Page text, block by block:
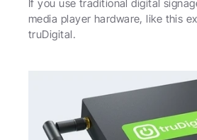
If you use traditional digital
media player hardware, like this
truDigital.